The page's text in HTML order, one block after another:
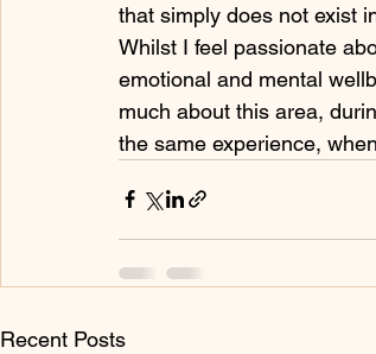
that simply does not exist
Whilst I feel passionate
emotional and mental
much about this area,
the same experience,
Recent Posts